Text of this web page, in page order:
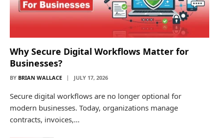
Why Secure Digital Workflows Matter for
Businesses?
BY BRIAN WALLACE JULY 17, 2026
Secure digital workflows are no longer optional for
modern businesses. Today, organizations manage
contracts, invoices,…